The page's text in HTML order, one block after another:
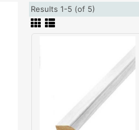
Results 1-5 (of 5)